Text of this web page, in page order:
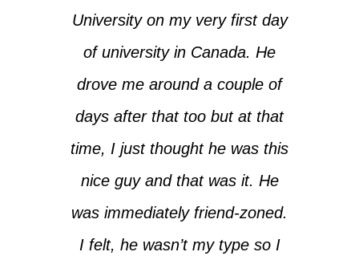
University on my very first day
of university in Canada. He
drove me around a couple of
days after that too but at that
time, I just thought he was this
nice guy and that was it. He
was immediately friend-zoned.
I felt, he wasn’t my type so I